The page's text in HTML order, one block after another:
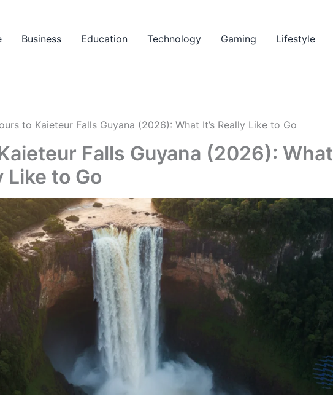
Business Education Technology Gaming Lifestyle
to Kaieteur Falls Guyana (2026): What It’s Really Like to Go
Falls Guyana (2026): What
Like to Go